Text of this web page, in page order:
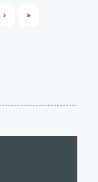
› »